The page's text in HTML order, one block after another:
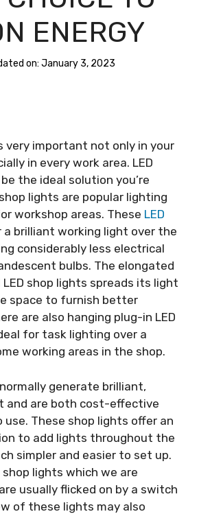
ENERGY
on: January 3, 2023
very important not only in your
in every work area. LED
the ideal solution you’re
lights are popular lighting
workshop areas. These LED
a brilliant working light over the
considerably less electrical
bulbs. The elongated
shop lights spreads its light
space to furnish better
are also hanging plug-in LED
for task lighting over a
working areas in the shop.
generate brilliant,
and are both cost-effective
These shop lights offer an
to add lights throughout the
simpler and easier to set up.
lights which we are
usually flicked on by a switch
of these lights may also